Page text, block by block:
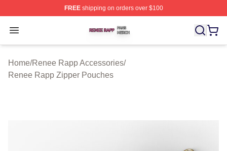
FREEshipping on orders over $100
Open menu
Renee Rapp Shop ⚡️ Officially Licensed Renee Rapp
Home/Renee Rapp Accessories/
Renee Rapp Zipper Pouches